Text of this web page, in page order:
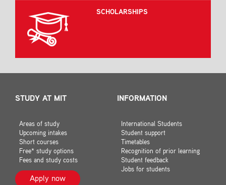
SCHOLARSHIPS
STUDY AT MIT
Areas of study
Upcoming intakes
Short courses
Free* study options
Fees and study costs
Apply now
INFORMATION
International Students
Student support
Timetables
Recognition of prior learning
Student feedback
Jobs for students